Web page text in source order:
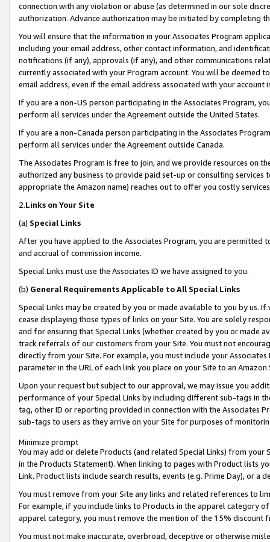
connection with any violation or abuse (as determined in our sole
authorization. Advance authorization may be initiated by completing
You will ensure that the information in your Associates Program
including your email address, other contact information, and
notifications (if any), approvals (if any), and other communications
currently associated with your Program account. You will be deemed
email address, even if the email address associated with your account
If you are a non-US person participating in the Associates Program,
perform all services under the Agreement outside the United States.
If you are a non-Canada person participating in the Associates
perform all services under the Agreement outside Canada.
The Associates Program is free to join, and we provide resources on
authorized any business to provide paid set-up or consulting
appropriate the Amazon name) reaches out to offer you costly
2.Links on Your Site
(a) Special Links
After you have applied to the Associates Program, you are permitted
and accrual of commission income.
Special Links must use the Associates ID we have assigned to you.
(b) General Requirements Applicable to All Special Links
Special Links may be created by you or made available to you by us.
cease displaying those types of links on your Site. You are solely
and for ensuring that Special Links (whether created by you or
track referrals of our customers from your Site. You must not
directly from your Site. For example, you must include your
parameter in the URL of each link you place on your Site to an Amazon
Upon your request but subject to our approval, we may issue you
performance of your Special Links by including different sub-tags in
tag, other ID or reporting provided in connection with the Associates
sub-tags to users as they arrive on your Site for purposes of
Minimize prompt
You may add or delete Products (and related Special Links) from
in the Products Statement). When linking to pages with Product lists
Link. Product lists include search results, events (e.g. Prime Day), or a
You must remove from your Site any links and related references to
For example, if you include links to Products in the apparel category
apparel category, you must remove the mention of the 15% discount
You must not make inaccurate, overbroad, deceptive or otherwise